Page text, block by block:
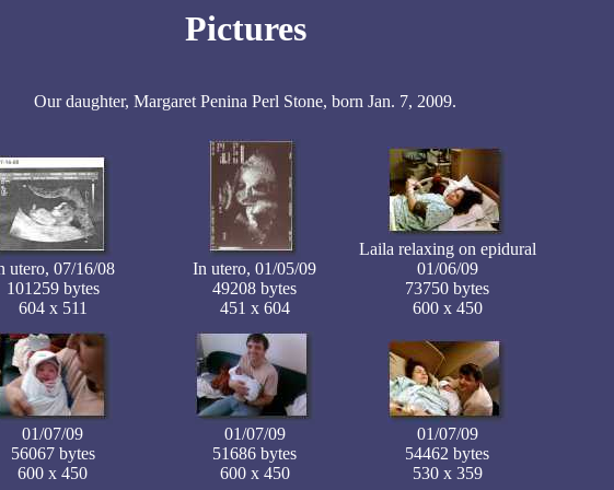
Pictures
Our daughter, Margaret Penina Perl Stone, born Jan. 7, 2009.
utero, 07/16/08
101259 bytes
604 x 511
In utero, 01/05/09
49208 bytes
451 x 604
Laila relaxing on epidural
01/06/09
73750 bytes
600 x 450
01/07/09
56067 bytes
600 x 450
01/07/09
51686 bytes
600 x 450
01/07/09
54462 bytes
530 x 359